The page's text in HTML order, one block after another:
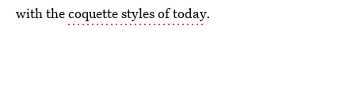
with thecoquette styles of today.